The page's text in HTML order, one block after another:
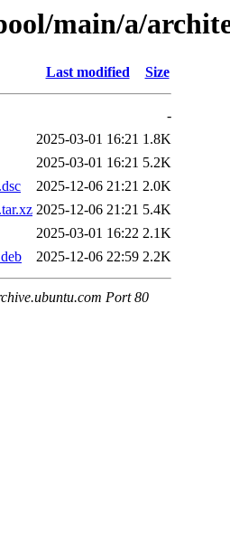
main/a/
Last modified Size
-
2025-03-01 16:21 1.8K
2025-03-01 16:21 5.2K
2025-12-06 21:21 2.0K
2025-12-06 21:21 5.4K
2025-03-01 16:22 2.1K
2025-12-06 22:59 2.2K
Port 80